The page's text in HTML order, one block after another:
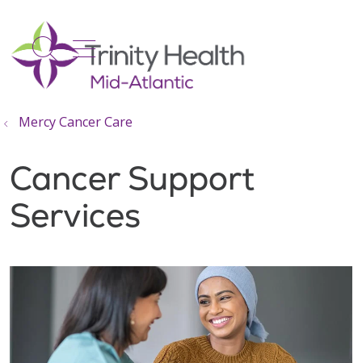
search
show off canvas menu
Mercy Cancer Care
Cancer Support
Services